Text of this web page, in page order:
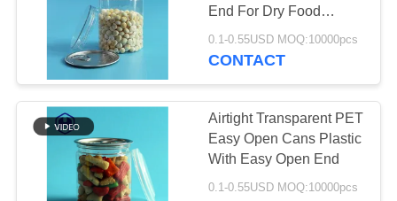
IML Box
28
End For Dry Food
Sauce And Spices
0.1-0.55USD MOQ:10000pcs
CONTACT
Airtight Transparent PET
Easy Open Cans Plastic
With Easy Open End
0.1-0.55USD MOQ:10000pcs